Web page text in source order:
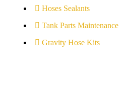
Hoses Sealants
Tank Parts Maintenance
Gravity Hose Kits